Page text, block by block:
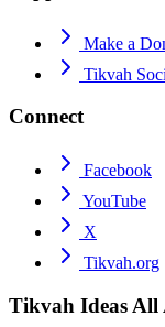
Make a
Tikvah
Connect
Facebook
YouTube
X
Tikvah.org
Tikvah Ideas All